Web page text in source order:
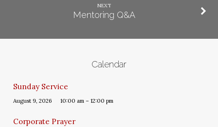
NEXT
Mentoring Q&A
Calendar
Sunday Service
August 9, 2026 10:00 am – 12:00 pm
Corporate Prayer